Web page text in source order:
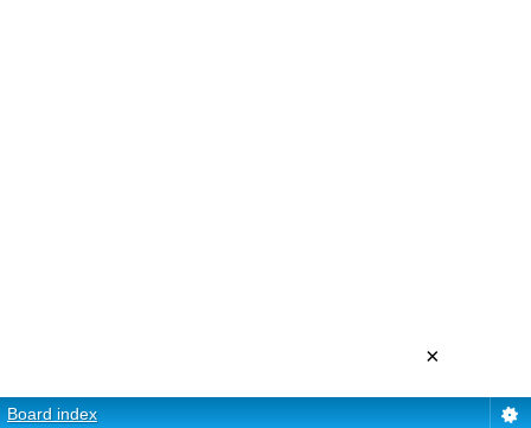
Board index
×